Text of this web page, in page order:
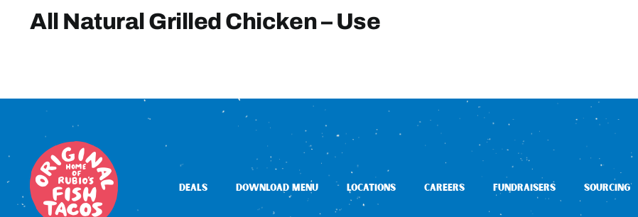
All Natural Grilled Chicken – Use
DEALS DOWNLOAD MENU LOCATIONS CAREERS FUNDRAISERS SOURCING